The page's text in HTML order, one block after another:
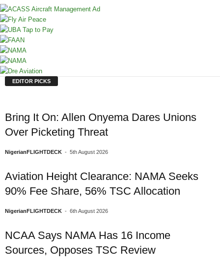
EDITOR PICKS
Bring It On: Allen Onyema Dares Unions
Over Picketing Threat
NigerianFLIGHTDECK - 5th August 2026
Aviation Height Clearance: NAMA Seeks
90% Fee Share, 56% TSC Allocation
NigerianFLIGHTDECK - 6th August 2026
NCAA Says NAMA Has 16 Income
Sources, Opposes TSC Review